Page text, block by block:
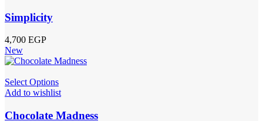
Simplicity
4,700 EGP
New
Select Options
Add to wishlist
Chocolate Madness